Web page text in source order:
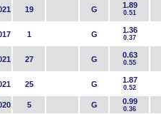
19 G 1.89
0.51
1 G 1.36
0.37
27 G 0.63
0.55
25 G 1.87
0.52
5 G 0.99
0.36